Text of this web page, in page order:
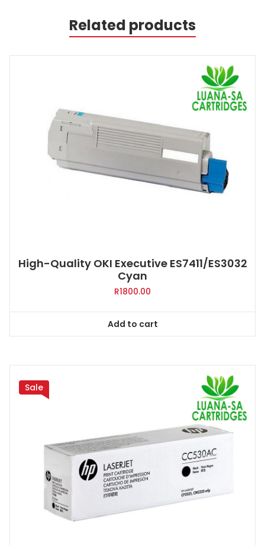
Related products
High-Quality OKI Executive ES7411/ES3032
Cyan
R1800.00
Add to cart
Sale